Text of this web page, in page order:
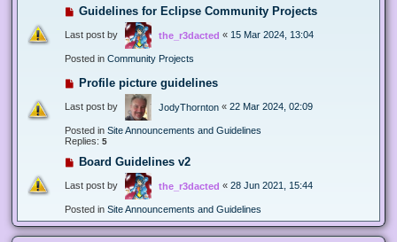
Guidelines for Eclipse Community Projects
Last post by the_r3dacted « 15 Mar 2024, 13:04
Posted in Community Projects
Profile picture guidelines
Last post by JodyThornton « 22 Mar 2024, 02:09
Posted in Site Announcements and Guidelines
Replies: 5
Board Guidelines v2
Last post by the_r3dacted « 28 Jun 2021, 15:44
Posted in Site Announcements and Guidelines